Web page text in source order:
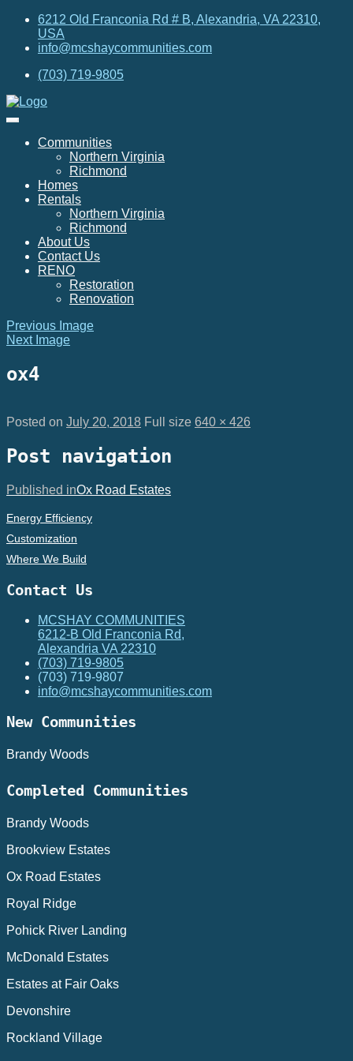
6212 Old Franconia Rd # B, Alexandria, VA 22310,
USA
info@mcshaycommunities.com
(703) 719-9805
Communities
Northern Virginia
Richmond
Homes
Rentals
Northern Virginia
Richmond
About Us
Contact Us
RENO
Restoration
Renovation
Previous Image
Next Image
ox4
Posted on July 20, 2018 Full size 640 × 426
Post navigation
Published inOx Road Estates
Energy Efficiency
Customization
Where We Build
Contact Us
MCSHAY COMMUNITIES
6212-B Old Franconia Rd,
Alexandria VA 22310
(703) 719-9805
(703) 719-9807
info@mcshaycommunities.com
New Communities
Brandy Woods
Completed Communities
Brandy Woods
Brookview Estates
Ox Road Estates
Royal Ridge
Pohick River Landing
McDonald Estates
Estates at Fair Oaks
Devonshire
Rockland Village